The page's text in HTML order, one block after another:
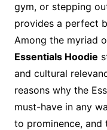
gym, or stepping
provides a perfect
Among the myriad
Essentials Hoodie
and cultural
reasons why the
must-have in any
to prominence, and